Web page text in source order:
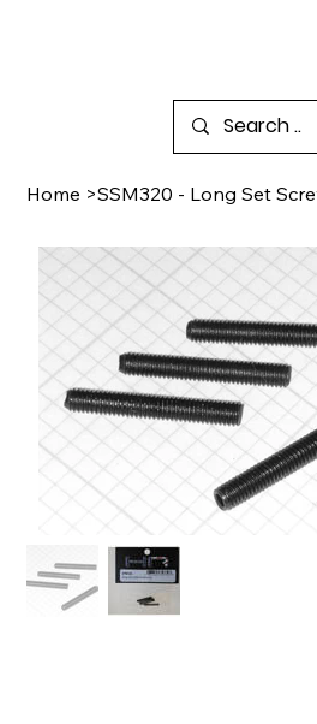
Home >SSM320 - Long Set